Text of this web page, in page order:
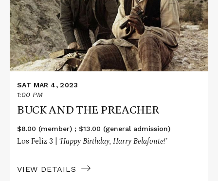
THE
PREACHER
SAT MAR 4, 2023
1:00 PM
BUCK AND THE PREACHER
$8.00 (member) ; $13.00 (general admission)
Los Feliz 3 | ‘Happy Birthday, Harry Belafonte!’
VIEW DETAILS